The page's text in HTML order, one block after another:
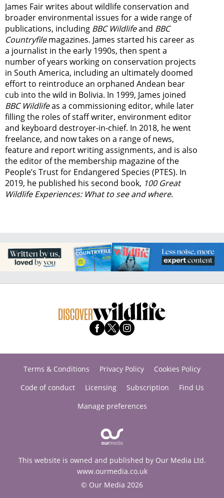
James Fair writes about wildlife conservation and
broader environmental issues for a wide range of
publications, including BBC Wildlifeand BBC
Countryfilemagazines. James started his career as
a journalist in the early 1990s, then spent a
number of years working on conservation projects
in South America, including an ultimately doomed
effort to reintroduce an orphaned Andean bear
cub into the wild in Bolivia. In 1999, James joined
BBC Wildlifeas a commissioning editor, while later
filling the roles of staff writer, environment editor
and keyboard destroyer-in-chief. In 2018, he went
freelance, and now takes on a range of news,
feature and report writing assignments, and is also
the editor of the membership magazine of the
People’s Trust for Endangered Species (PTES). In
2019, he published his second book, 100 Great
Wildlife Experiences: What to see and where.
Terms & Conditions Privacy Policy
Cookies Policy
Code of conduct
Licensing Subscription
Find Us
Manage preferences
This website is owned and published by Our Media Ltd.
www.ourmedia.co.uk
© Our Media 2026